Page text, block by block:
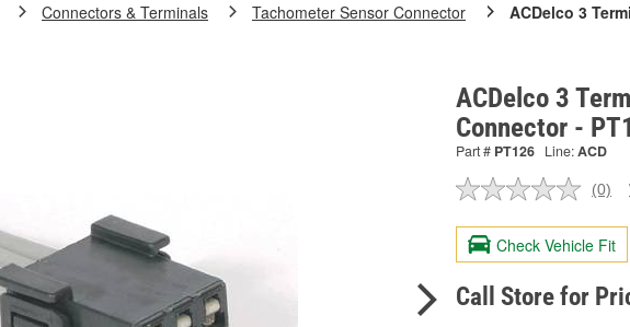
Connectors & Terminals Tachometer Sensor Connector ACDelco 3
ACDelco 3
Connector -
Part # PT126 Line:ACD
No
value.
Same
page
link.
(0)
Check Vehicle Fit
Call Store for